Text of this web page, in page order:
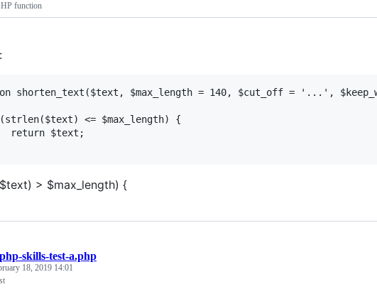
function
shorten_text($text, $max_length = 140, $cut_off = '...',
<= $max_length) {
return $text;
> $max_length) {
php-skills-test-a.php
18, 2019 14:01